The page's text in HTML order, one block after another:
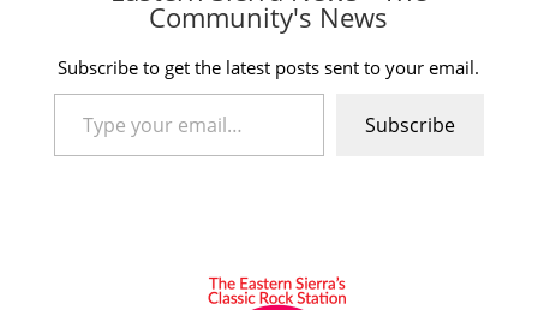
Community's News
Subscribe to get the latest posts sent to your email.
Type your email…
Subscribe